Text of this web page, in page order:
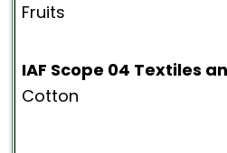
Fruits
IAF Scope 04 Textiles
Cotton